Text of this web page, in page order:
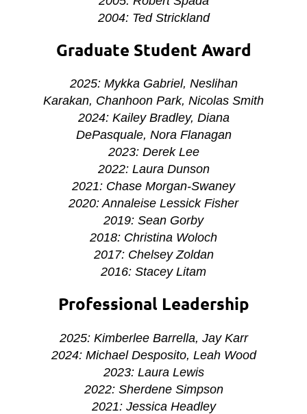
2004: Ted Strickland
Graduate Student Award
2025: Mykka Gabriel, Neslihan
Karakan, Chanhoon Park, Nicolas Smith
2024: Kailey Bradley, Diana
DePasquale, Nora Flanagan
2023: Derek Lee
2022: Laura Dunson
2021: Chase Morgan-Swaney
2020: Annaleise Lessick Fisher
2019: Sean Gorby
2018: Christina Woloch
2017: Chelsey Zoldan
2016: Stacey Litam
Professional Leadership
2025: Kimberlee Barrella, Jay Karr
2024: Michael Desposito, Leah Wood
2023: Laura Lewis
2022: Sherdene Simpson
2021: Jessica Headley